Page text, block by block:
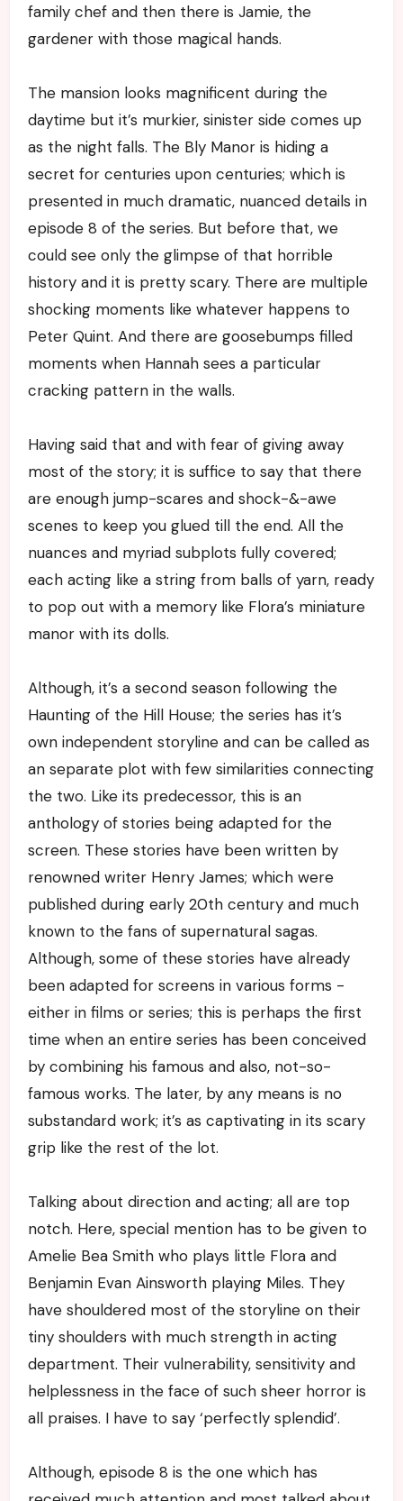
family chef and then there is Jamie, the
gardener with those magical hands.
The mansion looks magnificent during the
daytime but it’s murkier, sinister side comes up
as the night falls. The Bly Manor is hiding a
secret for centuries upon centuries; which is
presented in much dramatic, nuanced details in
episode 8 of the series. But before that, we
could see only the glimpse of that horrible
history and it is pretty scary. There are multiple
shocking moments like whatever happens to
Peter Quint. And there are goosebumps filled
moments when Hannah sees a particular
cracking pattern in the walls.
Having said that and with fear of giving away
most of the story; it is suffice to say that there
are enough jump-scares and shock-&-awe
scenes to keep you glued till the end. All the
nuances and myriad subplots fully covered;
each acting like a string from balls of yarn, ready
to pop out with a memory like Flora’s miniature
manor with its dolls.
Although, it’s a second season following the
Haunting of the Hill House; the series has it’s
own independent storyline and can be called as
an separate plot with few similarities connecting
the two. Like its predecessor, this is an
anthology of stories being adapted for the
screen. These stories have been written by
renowned writer Henry James; which were
published during early 20th century and much
known to the fans of supernatural sagas.
Although, some of these stories have already
been adapted for screens in various forms -
either in films or series; this is perhaps the first
time when an entire series has been conceived
by combining his famous and also, not-so-
famous works. The later, by any means is no
substandard work; it’s as captivating in its scary
grip like the rest of the lot.
Talking about direction and acting; all are top
notch. Here, special mention has to be given to
Amelie Bea Smith who plays little Flora and
Benjamin Evan Ainsworth playing Miles. They
have shouldered most of the storyline on their
tiny shoulders with much strength in acting
department. Their vulnerability, sensitivity and
helplessness in the face of such sheer horror is
all praises. I have to say ‘perfectly splendid’.
Although, episode 8 is the one which has